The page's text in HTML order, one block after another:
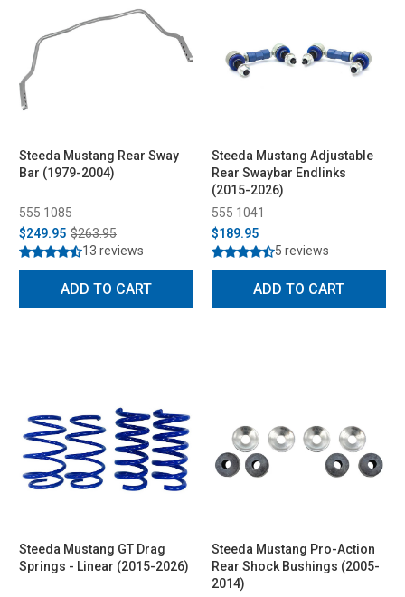
Steeda Mustang Rear Sway
Bar (1979-2004)
555 1085
$249.95 $263.95
13 reviews
ADD TO CART
Steeda Mustang Adjustable
Rear Swaybar Endlinks
(2015-2026)
555 1041
$189.95
5 reviews
ADD TO CART
Steeda Mustang GT Drag
Springs - Linear (2015-2026)
Steeda Mustang Pro-Action
Rear Shock Bushings (2005-
2014)